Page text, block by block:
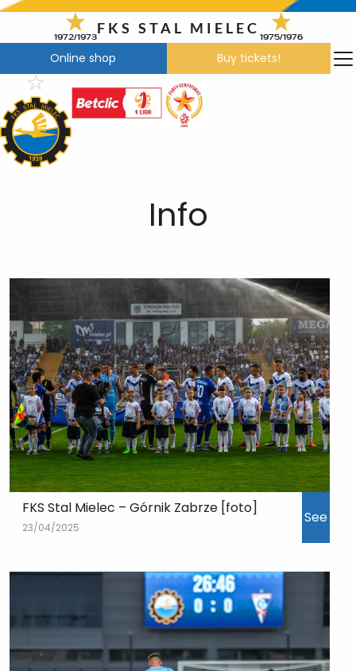
Skip
content
1972/1973
FKS STAL MIELEC
1975/1976
Online shop Buy tickets!
Info
FKS Stal Mielec – Górnik Zabrze [foto]
23/04/2025
See